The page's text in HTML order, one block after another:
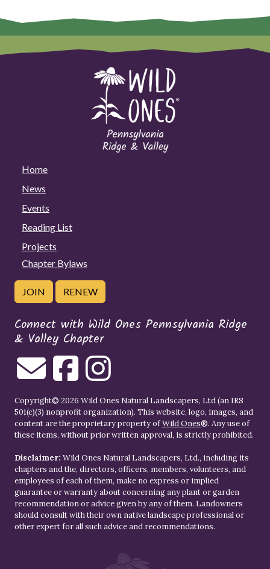
Home
News
Events
Reading List
Projects
Chapter Bylaws
JOIN RENEW
Connect with Wild Ones Pennsylvania Ridge
& Valley Chapter
Copyright© 2026 Wild Ones Natural Landscapers, Ltd (an IRS
501(c)(3) nonprofit organization). This website, logo, images, and
content are the proprietary property ofWild Ones®. Any use of
these items, without prior written approval, is strictly prohibited.
Disclaimer: Wild Ones Natural Landscapers, Ltd., including its
chapters and the, directors, officers, members, volunteers, and
employees of each of them, make no express or implied
guarantee or warranty about concerning any plant or garden
recommendation or advice given by any of them. Landowners
should consult with their own native landscape professional or
other expert for all such advice and recommendations.